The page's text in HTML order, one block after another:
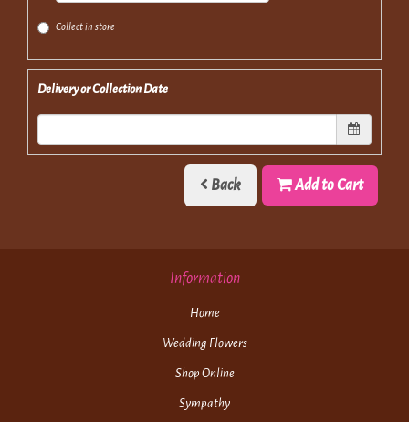
Collect in store
Delivery or Collection Date
Back Add to Cart
Information
Home
Wedding Flowers
Shop Online
Sympathy